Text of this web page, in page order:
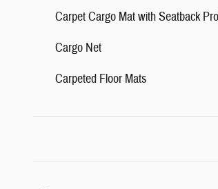
Carpet Cargo Mat with Seatback
Cargo Net
Carpeted Floor Mats